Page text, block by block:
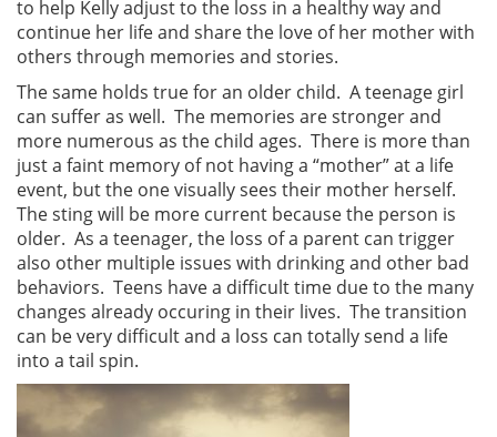
to help Kelly adjust to the loss in a healthy way and
continue her life and share the love of her mother with
others through memories and stories.
The same holds true for an older child. A teenage girl
can suffer as well. The memories are stronger and
more numerous as the child ages. There is more than
just a faint memory of not having a “mother” at a life
event, but the one visually sees their mother herself.
The sting will be more current because the person is
older. As a teenager, the loss of a parent can trigger
also other multiple issues with drinking and other bad
behaviors. Teens have a difficult time due to the many
changes already occuring in their lives. The transition
can be very difficult and a loss can totally send a life
into a tail spin.